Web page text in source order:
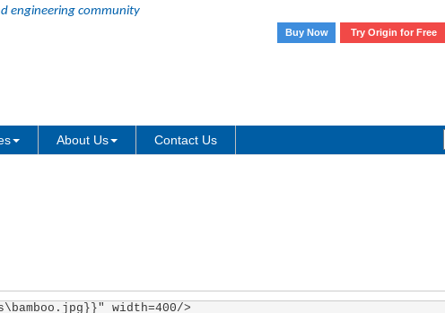
engineering community
Buy Now
Try Origin for Free
About Us Contact Us
in Markdown and HTML
width=400/>